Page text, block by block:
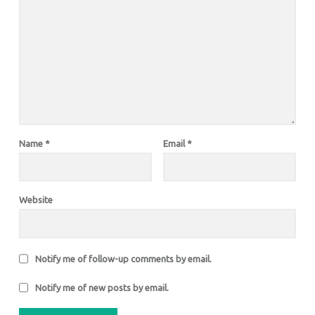
Name * Email *
Website
Notify me of follow-up comments by email.
Notify me of new posts by email.